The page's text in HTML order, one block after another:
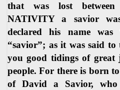
that was lost
NATIVITY a savior
declared his name was
“savior”; as it was said
you good tidings of
people. For there is born
of David a Savior,